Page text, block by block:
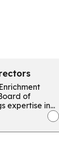
of
expertise in